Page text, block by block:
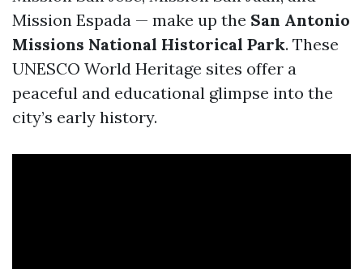
Mission Espada — make up the San Antonio
Missions National Historical Park. These
UNESCO World Heritage sites offer a
peaceful and educational glimpse into the
city’s early history.